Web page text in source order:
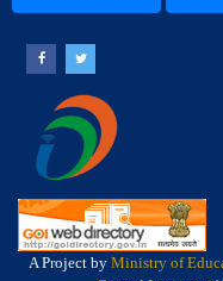
A Project by Ministry of